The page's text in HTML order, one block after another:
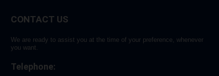
CONTACT US
We are ready to assist you at the time of your preference, whenever
you want.
Telephone: